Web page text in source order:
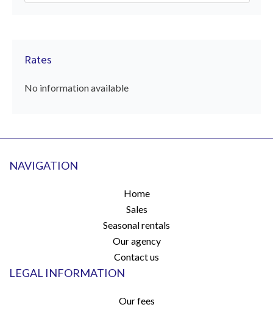
Rates
No information available
NAVIGATION
Home
Sales
Seasonal rentals
Our agency
Contact us
LEGAL INFORMATION
Our fees